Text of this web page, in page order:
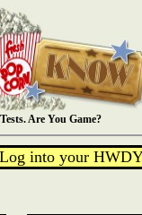
Are You Game?
Log into your